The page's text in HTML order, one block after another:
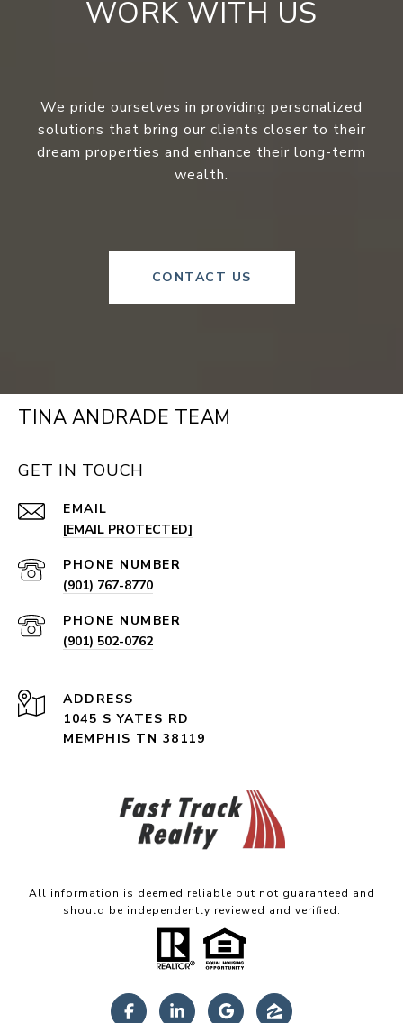
WORK WITH US
We pride ourselves in providing personalized
solutions that bring our clients closer to their
dream properties and enhance their long-term
wealth.
CONTACT US
TINA ANDRADE TEAM
GET IN TOUCH
EMAIL
[EMAIL PROTECTED]
PHONE NUMBER
(901) 767-8770
PHONE NUMBER
(901) 502-0762
ADDRESS
1045 S YATES RD
MEMPHIS TN 38119
All information is deemed reliable but not guaranteed and
should be independently reviewed and verified.